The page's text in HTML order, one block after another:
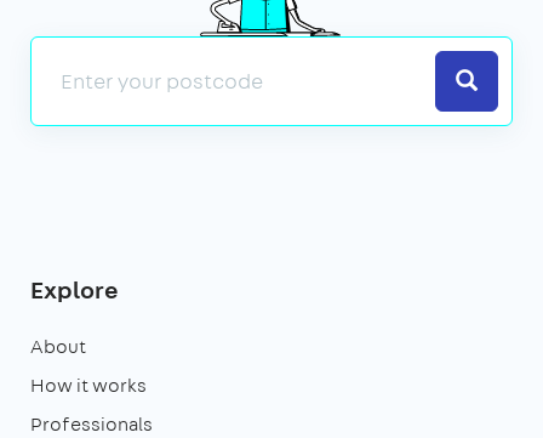
Search
Explore
About
How it works
Professionals